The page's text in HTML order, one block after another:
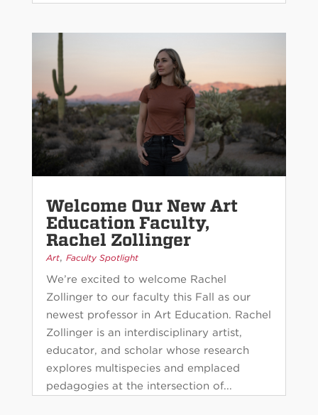
Welcome Our New Art
Education Faculty,
Rachel Zollinger
Art, Faculty Spotlight
We’re excited to welcome Rachel
Zollinger to our faculty this Fall as our
newest professor in Art Education. Rachel
Zollinger is an interdisciplinary artist,
educator, and scholar whose research
explores multispecies and emplaced
pedagogies at the intersection of...